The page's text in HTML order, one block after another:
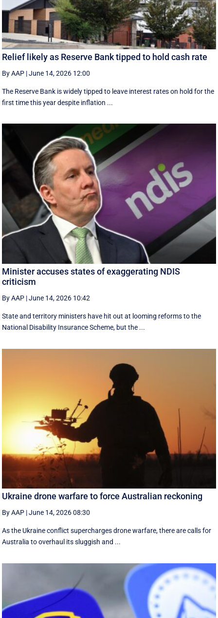
Relief likely as Reserve Bank tipped to hold cash rate
By AAP |June 14, 2026 12:00
The Reserve Bank is widely tipped to leave interest rates on hold for the
first time this year despite inflation ...
Minister accuses states of exaggerating NDIS
criticism
By AAP |June 14, 2026 10:42
State and territory ministers have hit out at looming reforms to the
National Disability Insurance Scheme, but the ...
Ukraine drone warfare to force Australian reckoning
By AAP |June 14, 2026 08:30
As the Ukraine conflict supercharges drone warfare, there are calls for
Australia to overhaul its sluggish and ...